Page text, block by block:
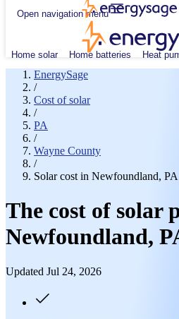
Open navigation menu
Home solar Home batteries Heat
EnergySage
/
Cost of solar
/
PA
/
Wayne County
/
Solar cost in Newfoundland, PA
The cost of solar
Newfoundland,
Updated Jul 24, 2026